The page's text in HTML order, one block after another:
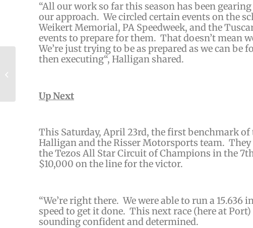
“All our work so far this season has been
ourapproach. We circled certain events on the
Weikert Memorial, PA Speedweek, and the
events to prepare for them. That doesn’t mean
We’re just trying to be as prepared as we can be
then executing“, Halligan shared.
Up Next
This Saturday, April 23rd, the first benchmark
Halligan and the Risser Motorsports team.
the Tezos All Star Circuit of Champions in the
$10,000 on the line for the victor.
“We’re right there. We were able to run a 15.636
speed to get it done. This next race (here at Port)
sounding confident and determined.